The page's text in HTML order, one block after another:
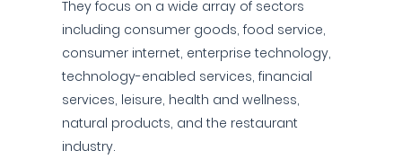
They focus on a wide array of sectors
including consumer goods, food service,
consumer internet, enterprise technology,
technology-enabled services, financial
services, leisure, health and wellness,
natural products, and the restaurant
industry.